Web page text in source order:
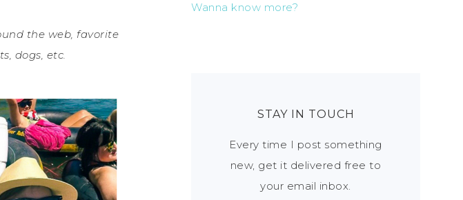
the web, favorite
dogs, etc.
Wanna know more?
STAY IN TOUCH
Every time I post something
new, get it delivered free to
your email inbox.